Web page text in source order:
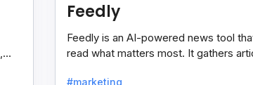
Feedly
Feedly is an AI-powered news tool
read what matters most. It gathers
#marketing